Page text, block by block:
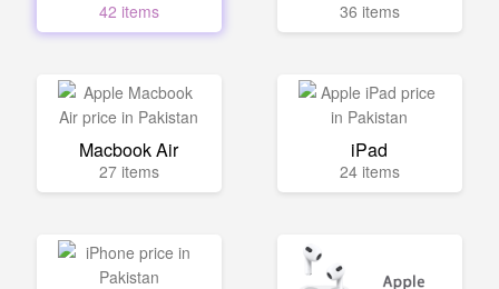
42 items 36 items
Macbook Air
27 items
iPad
24 items